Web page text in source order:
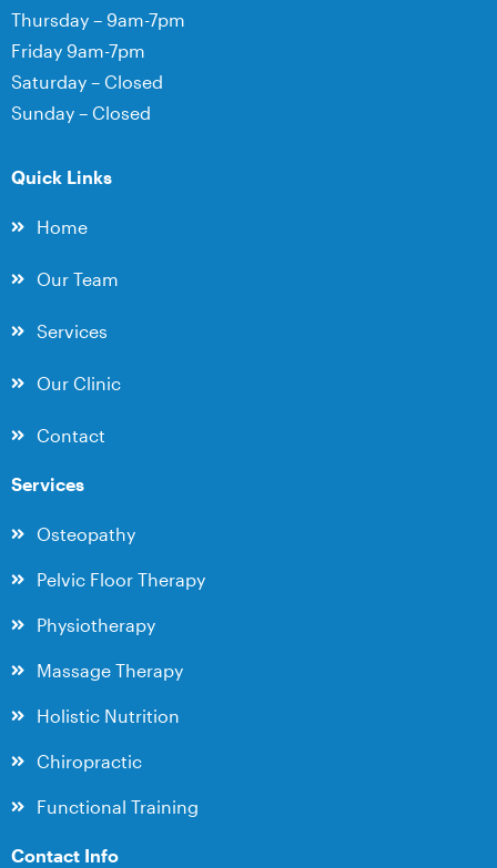
Thursday – 9am-7pm
Friday 9am-7pm
Saturday – Closed
Sunday – Closed
Quick Links
Home
Our Team
Services
Our Clinic
Contact
Services
Osteopathy
Pelvic Floor Therapy
Physiotherapy
Massage Therapy
Holistic Nutrition
Chiropractic
Functional Training
Contact Info